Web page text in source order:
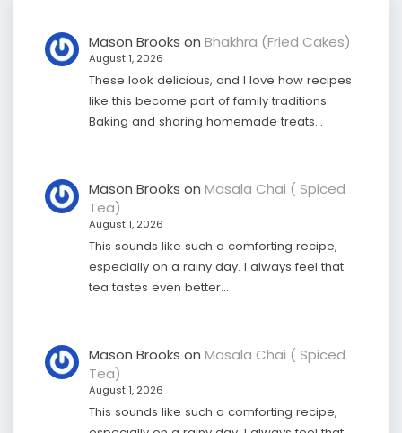
Mason Brooks on Bhakhra (Fried Cakes)
August 1, 2026
These look delicious, and I love how recipes
like this become part of family traditions.
Baking and sharing homemade treats…
Mason Brooks on Masala Chai ( Spiced
Tea)
August 1, 2026
This sounds like such a comforting recipe,
especially on a rainy day. I always feel that
tea tastes even better…
Mason Brooks on Masala Chai ( Spiced
Tea)
August 1, 2026
This sounds like such a comforting recipe,